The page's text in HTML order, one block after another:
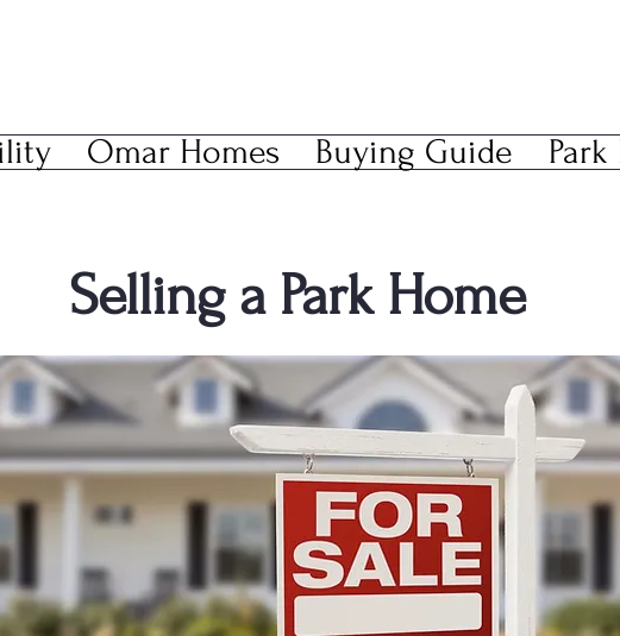
Omar Homes Buying Guide
Selling a Park Home